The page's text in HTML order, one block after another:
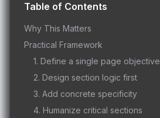
Table of Contents
Why This Matters
Practical Framework
1. Define a single page objective
2. Design section logic first
3. Add concrete specificity
4. Humanize critical sections